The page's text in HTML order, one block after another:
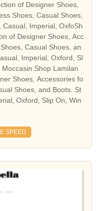
of Designer Shoes,
Shoes, Casual Shoes,
Imperial, OxfoSh
of Designer Shoes, Acc
Casual Shoes, an
Imperial, Oxford, Sl
Lamilan
Shoes, Accessories fo
Shoes, and Boots. St
Oxford, Slip On, Win
SPEED